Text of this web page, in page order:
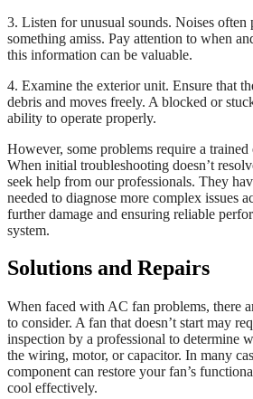
3. Listen for unusual sounds. Noises
something amiss. Pay attention to when
this information can be valuable.
4. Examine the exterior unit. Ensure that
debris and moves freely. A blocked or
ability to operate properly.
However, some problems require a
When initial troubleshooting doesn’t
seek help from our professionals. They
needed to diagnose more complex issues
further damage and ensuring reliable
system.
Solutions and Repairs
When faced with AC fan problems, there
to consider. A fan that doesn’t start may
inspection by a professional to determine
the wiring, motor, or capacitor. In many
component can restore your fan’s
cool effectively.